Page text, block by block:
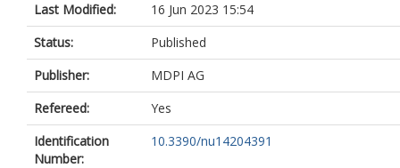
Last Modified:
16 Jun 2023 15:54
Status:
Published
Publisher:
MDPI AG
Refereed:
Yes
Identification
Number:
10.3390/nu14204391